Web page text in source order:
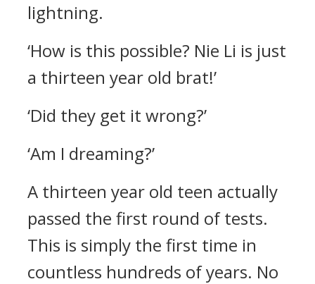
lightning.
‘How is this possible? Nie Li is just
a thirteen year old brat!’
‘Did they get it wrong?’
‘Am I dreaming?’
A thirteen year old teen actually
passed the first round of tests.
This is simply the first time in
countless hundreds of years. No